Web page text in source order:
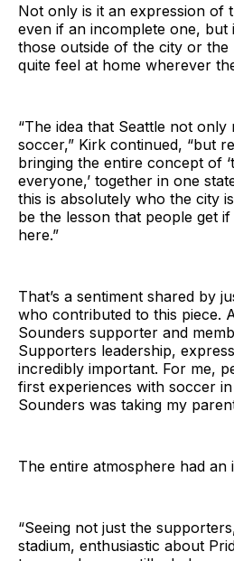
Not only is it an expression of
even if an incomplete one, but
those outside of the city or
quite feel at home wherever
“The idea that Seattle not
soccer,” Kirk continued, “but
bringing the entire concept of
everyone,’ together in one
this is absolutely who the city
be the lesson that people get
here.”
That’s a sentiment shared by
who contributed to this piece.
Sounders supporter and
Supporters leadership,
incredibly important. For me,
first experiences with soccer
Sounders was taking my
The entire atmosphere had an
“Seeing not just the
stadium, enthusiastic about